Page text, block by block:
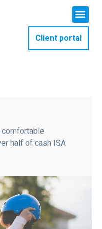
Client portal
comfortable
half of cash ISA